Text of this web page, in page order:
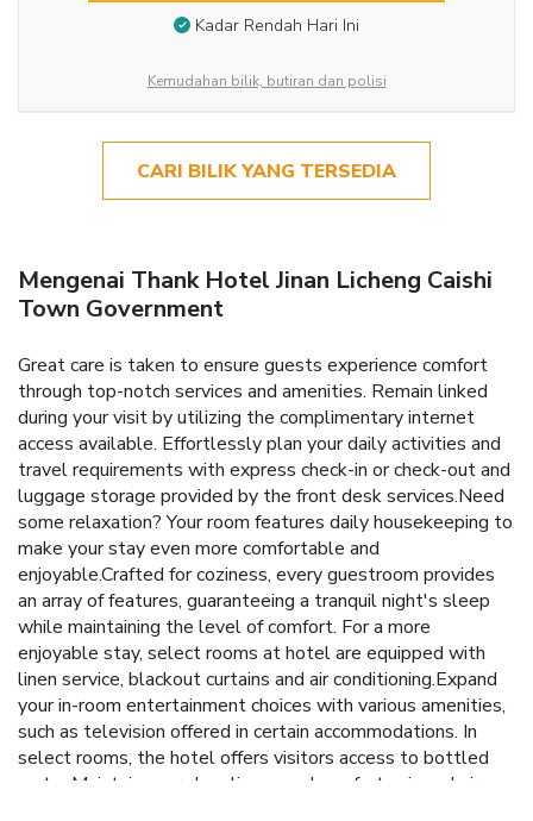
Kadar Rendah Hari Ini
Kemudahan bilik, butiran dan polisi
CARI BILIK YANG TERSEDIA
Mengenai Thank Hotel Jinan Licheng Caishi
Town Government
Great care is taken to ensure guests experience comfort
through top-notch services and amenities. Remain linked
during your visit by utilizing the complimentary internet
access available. Effortlessly plan your daily activities and
travel requirements with express check-in or check-out and
luggage storage provided by the front desk services.Need
some relaxation? Your room features daily housekeeping to
make your stay even more comfortable and
enjoyable.Crafted for coziness, every guestroom provides
an array of features, guaranteeing a tranquil night's sleep
while maintaining the level of comfort. For a more
enjoyable stay, select rooms at hotel are equipped with
linen service, blackout curtains and air conditioning.Expand
your in-room entertainment choices with various amenities,
such as television offered in certain accommodations. In
select rooms, the hotel offers visitors access to bottled
water.Maintain your cleanliness and comfort using a hair